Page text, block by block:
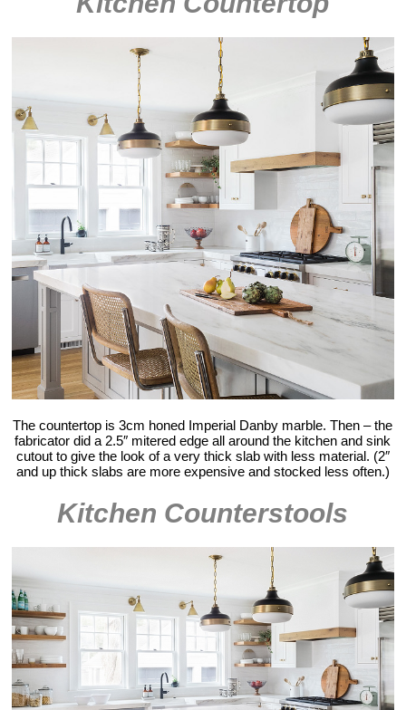
The countertop is 3cm honed Imperial Danby marble. Then – the
fabricator did a 2.5″ mitered edge all around the kitchen and sink
cutout to give the look of a very thick slab with less material. (2″
and up thick slabs are more expensive and stocked less often.)
Kitchen Counterstools